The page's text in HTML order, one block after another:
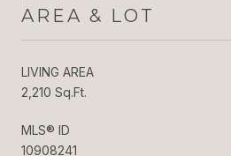
AREA & LOT
LIVING AREA
2,210 Sq.Ft.
MLS® ID
10908241